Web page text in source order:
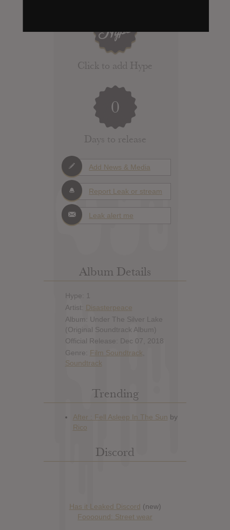
Click to add Hype
0
Days to release
Add News & Media
Report Leak or stream
Leak alert me
Album Details
Hype: 1
Artist: Disasterpeace
Album: Under The Silver Lake
(Original Soundtrack Album)
Official Release: Dec 07, 2018
Genre: Film Soundtrack
Soundtrack
Trending
Discord
Has it Leaked Discord (new)
Foooound: Street wear